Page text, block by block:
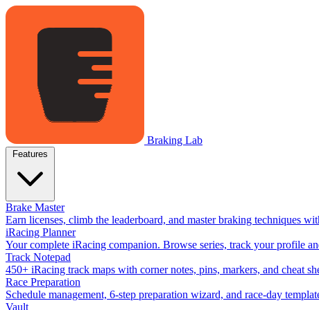
Braking Lab
Brake Master
Earn licenses, climb the leaderboard, and master braking techniques
iRacing Planner
Your complete iRacing companion. Browse series, track your profile
Track Notepad
450+ iRacing track maps with corner notes, pins, markers, and cheat
Race Preparation
Schedule management, 6-step preparation wizard, and race-day
Vault